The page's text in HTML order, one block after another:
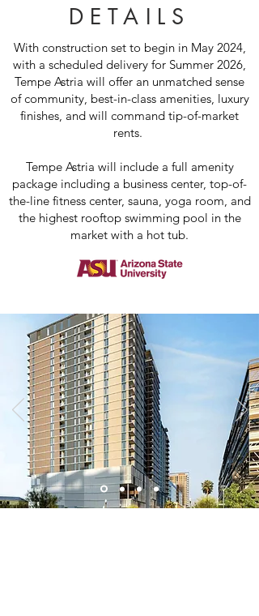
DETAILS
With construction set to begin in May 2024,
with a scheduled delivery for Summer 2026,
Tempe Astria will offer an unmatched sense
of community, best-in-class amenities, luxury
finishes, and will command tip-of-market
rents.
Tempe Astria will include a full amenity
package including a business center, top-of-
the-line fitness center, sauna, yoga room, and
the highest rooftop swimming pool in the
market with a hot tub.